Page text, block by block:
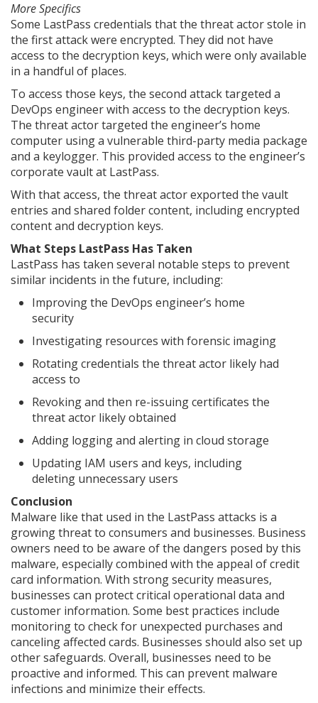
More Specifics
Some LastPass credentials that the threat actor stole in
the first attack were encrypted. They did not have
access to the decryption keys, which were only available
in a handful of places.
To access those keys, the second attack targeted a
DevOps engineer with access to the decryption keys.
The threat actor targeted the engineer’s home
computer using a vulnerable third-party media package
and a keylogger. This provided access to the engineer’s
corporate vault at LastPass.
With that access, the threat actor exported the vault
entries and shared folder content, including encrypted
content and decryption keys.
What Steps LastPass Has Taken
LastPass has taken several notable steps to prevent
similar incidents in the future, including:
Improving the DevOps engineer’s home
security
Investigating resources with forensic imaging
Rotating credentials the threat actor likely had
access to
Revoking and then re-issuing certificates the
threat actor likely obtained
Adding logging and alerting in cloud storage
Updating IAM users and keys, including
deleting unnecessary users
Conclusion
Malware like that used in the LastPass attacks is a
growing threat to consumers and businesses. Business
owners need to be aware of the dangers posed by this
malware, especially combined with the appeal of credit
card information. With strong security measures,
businesses can protect critical operational data and
customer information. Some best practices include
monitoring to check for unexpected purchases and
canceling affected cards. Businesses should also set up
other safeguards. Overall, businesses need to be
proactive and informed. This can prevent malware
infections and minimize their effects.